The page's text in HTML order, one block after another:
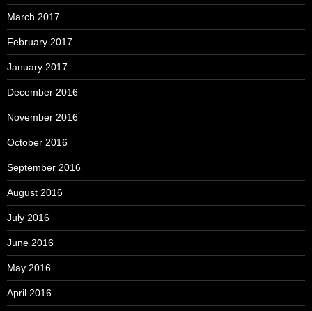
March 2017
February 2017
January 2017
December 2016
November 2016
October 2016
September 2016
August 2016
July 2016
June 2016
May 2016
April 2016